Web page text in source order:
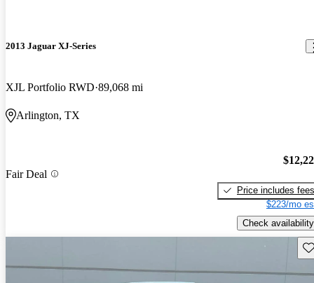
2013 Jaguar XJ-Series
XJL Portfolio RWD 89,068 mi
Arlington, TX
Fair Deal
Price includes fees
$223/mo
Check availability